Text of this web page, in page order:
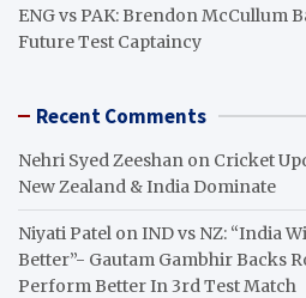
ENG vs PAK: Brendon McCullum
Future Test Captaincy
Recent Comments
Nehri Syed Zeeshan on Cricket
New Zealand & India Dominate
Niyati Patel onIND vs NZ: “India
Better”- Gautam Gambhir Backs
Perform Better In 3rd Test Match